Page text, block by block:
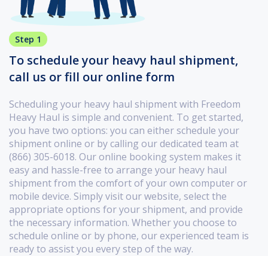
Step 1
To schedule your heavy haul shipment,
call us or fill our online form
Scheduling your heavy haul shipment with Freedom
Heavy Haul is simple and convenient. To get started,
you have two options: you can either schedule your
shipment online or by calling our dedicated team at
(866) 305-6018. Our online booking system makes it
easy and hassle-free to arrange your heavy haul
shipment from the comfort of your own computer or
mobile device. Simply visit our website, select the
appropriate options for your shipment, and provide
the necessary information. Whether you choose to
schedule online or by phone, our experienced team is
ready to assist you every step of the way.